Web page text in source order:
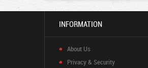
INFORMATION
About Us
Privacy & Security